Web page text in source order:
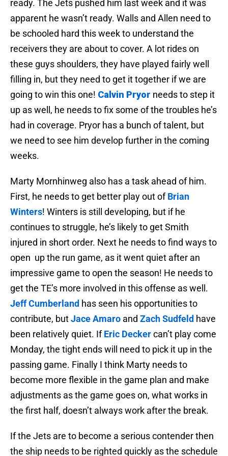
ready. The Jets pushed him last week and it was
apparent he wasn’t ready. Walls and Allen need to
be schooled hard this week to understand the
receivers they are about to cover. A lot rides on
these guys shoulders, they have played fairly well
filling in, but they need to get it together if we are
going to win this one! Calvin Pryor needs to step it
up as well, he needs to fix some of the troubles he’s
had in coverage. Pryor has a bunch of talent, but
we need to see him develop further in the coming
weeks.
Marty Mornhinweg also has a task ahead of him.
First, he needs to get better play out ofBrian
Winters! Winters is still developing, but if he
continues to struggle, he’s likely to get Smith
injured in short order. Next he needs to find ways to
open up the run game, as it went quiet after an
impressive game to open the season! He needs to
get the TE’s more involved in this offense as well.
Jeff Cumberland has seen his opportunities to
contribute, butJace Amaro and Zach Sudfeld have
been relatively quiet. IfEric Deckercan’t play come
Monday, the tight ends will need to pick it up in the
passing game. Finally I think Marty needs to
become more flexible in the game plan and make
adjustments as the game goes on, what works in
the first half, doesn’t always work after the break.
If the Jets are to become a serious contender then
the ship needs to be righted quickly as the schedule